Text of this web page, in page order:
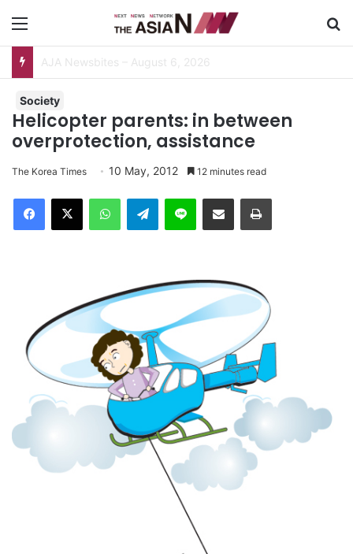
Society
Helicopter parents: in between
overprotection, assistance
The Korea Times 10 May, 2012 12 minutes read
Telegram